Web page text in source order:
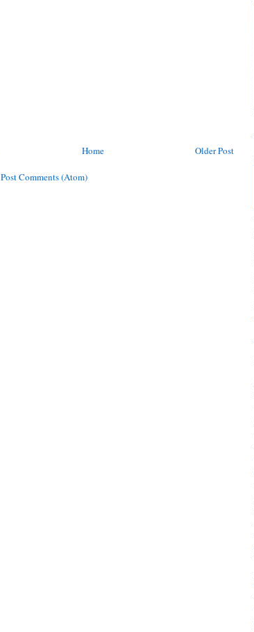
Older Post
Home
Post Comments (Atom)